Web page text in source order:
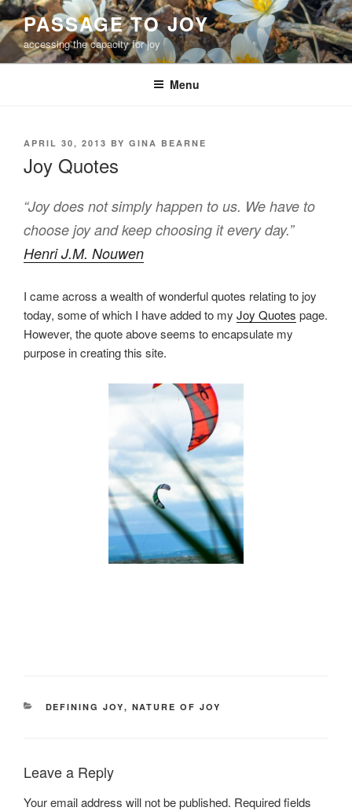
Skip
to
content
PASSAGE TO JOY
accessing the capacity for joy
Menu
POSTED
APRIL 30, 2013 BY GINA BEARNE
Joy Quotes
“Joy does not simply happen to us. We have to
choose joy and keep choosing it every day.”
Henri J.M. Nouwen
I came across a wealth of wonderful quotes relating to joy
today, some of which I have added to my Joy Quotes page.
However, the quote above seems to encapsulate my
purpose in creating this site.
CATEGORIES
DEFINING JOY, NATURE OF JOY
Leave a Reply
Your email address will not be published. Required fields